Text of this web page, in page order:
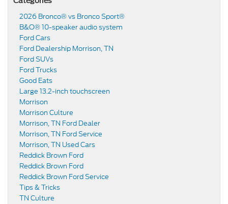
2026 Bronco® vs Bronco Sport®
B&O® 10-speaker audio system
Ford Cars
Ford Dealership Morrison, TN
Ford SUVs
Ford Trucks
Good Eats
Large 13.2-inch touchscreen
Morrison
Morrison Culture
Morrison, TN Ford Dealer
Morrison, TN Ford Service
Morrison, TN Used Cars
Reddick Brown Ford
Reddick Brown Ford
Reddick Brown Ford Service
Tips & Tricks
TN Culture